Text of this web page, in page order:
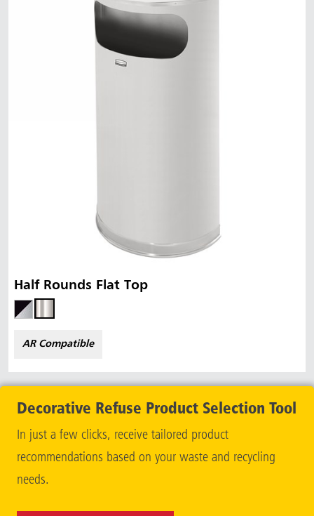
Half Rounds Flat Top
AR Compatible
Decorative Refuse Product Selection Tool
In just a few clicks, receive tailored product
recommendations based on your waste and recycling
needs.